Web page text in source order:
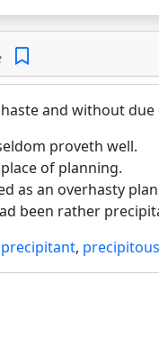
and without
proveth well.
of planning.
as an overhasty
been rather
precipitant, precipitous